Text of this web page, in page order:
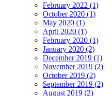
February 2022 (1)
October 2020 (1)
May 2020 (1)
April 2020 (1)
February 2020 (1)
January 2020 (2)
December 2019 (1)
November 2019 (2)
October 2019 (2)
September 2019 (2)
August 2019 (2)